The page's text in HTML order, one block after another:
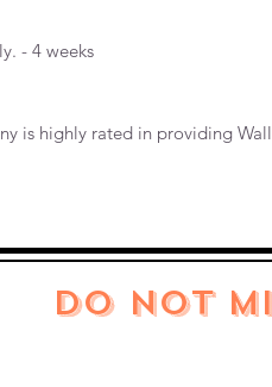
- 4 weeks
is highly rated in providing
DO NOT